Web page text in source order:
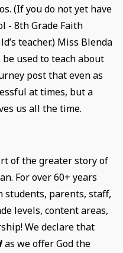
(If you do not yet have
- 8th Grade Faith
teacher.) Miss Blenda
used to teach about
post that even as
at times, but a
us all the time.
of the greater story of
For over 60+ years
students, parents, staff,
levels, content areas,
We declare that
as we offer God the